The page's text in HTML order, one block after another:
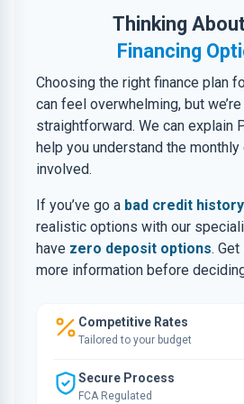
Thinking
Financing
Choosing the right finance plan
can feel overwhelming, but
straightforward. We can explain
help you understand the
involved.
If you’ve go a bad credit history
realistic options with our
have zero deposit options.
more information before
Competitive Rates
Tailored to your budget
Secure Process
FCA Regulated